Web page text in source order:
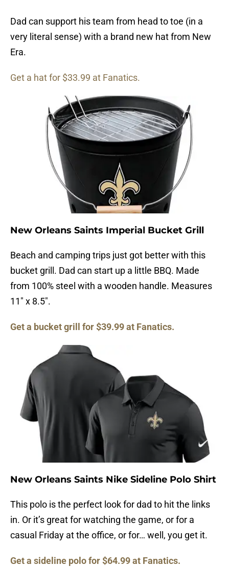
Dad can support his team from head to toe (in a
very literal sense) with a brand new hat from New
Era.
Get a hat for $33.99 at Fanatics.
New Orleans Saints Imperial Bucket Grill
Beach and camping trips just got better with this
bucket grill. Dad can start up a little BBQ. Made
from 100% steel with a wooden handle. Measures
11″ x 8.5″.
Get a bucket grill for $39.99 at Fanatics.
New Orleans Saints Nike Sideline Polo Shirt
This polo is the perfect look for dad to hit the links
in. Or it’s great for watching the game, or for a
casual Friday at the office, or for… well, you get it.
Get a sideline polo for $64.99 at Fanatics.